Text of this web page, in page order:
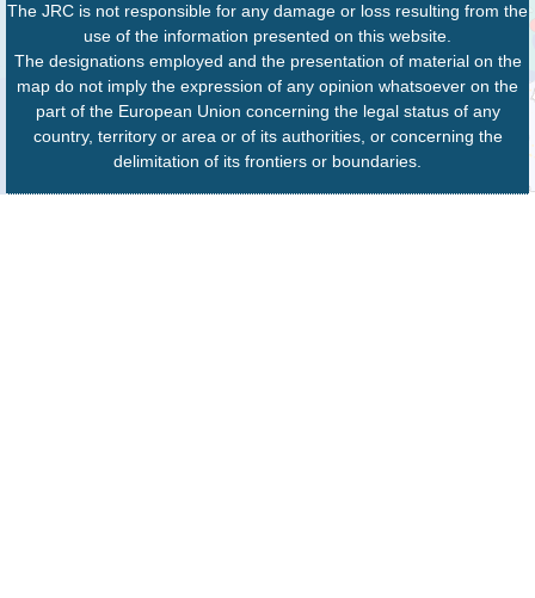
The JRC is not responsible for any damage or loss resulting from the
use of the information presented on this website.
The designations employed and the presentation of material on the
map do not imply the expression of any opinion whatsoever on the
part of the European Union concerning the legal status of any
country, territory or area or of its authorities, or concerning the
delimitation of its frontiers or boundaries.